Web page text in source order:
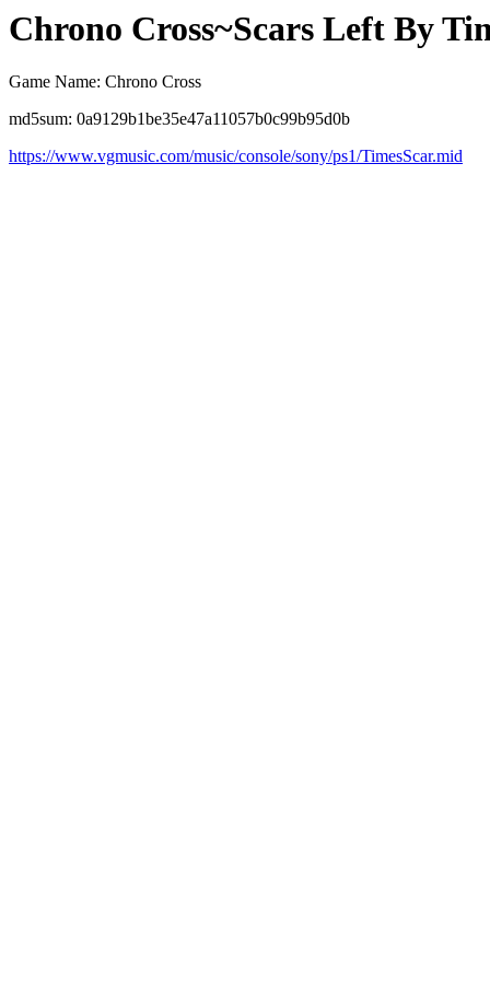
Chrono Cross~Scars Left By
Game Name: Chrono Cross
md5sum: 0a9129b1be35e47a11057b0c99b95d0b
https://www.vgmusic.com/music/console/sony/ps1/TimesScar.mid